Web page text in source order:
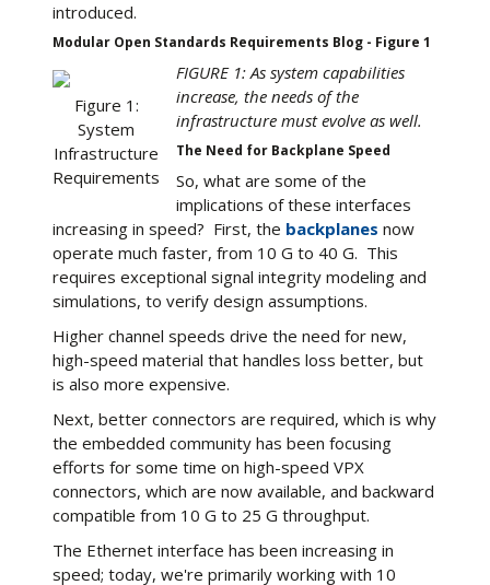
introduced.
Modular Open Standards Requirements Blog - Figure 1
Figure 1:
System
Infrastructure
Requirements
FIGURE 1: As system capabilities
increase, the needs of the
infrastructure must evolve as well.
The Need for Backplane Speed
So, what are some of the
implications of these interfaces
increasing in speed? First, the backplanes now
operate much faster, from 10 G to 40 G. This
requires exceptional signal integrity modeling and
simulations, to verify design assumptions.
Higher channel speeds drive the need for new,
high-speed material that handles loss better, but
is also more expensive.
Next, better connectors are required, which is why
the embedded community has been focusing
efforts for some time on high-speed VPX
connectors, which are now available, and backward
compatible from 10 G to 25 G throughput.
The Ethernet interface has been increasing in
speed; today, we're primarily working with 10